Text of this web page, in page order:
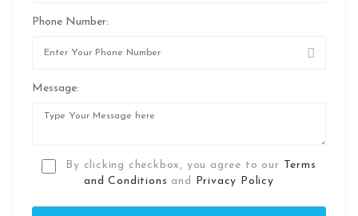
Phone Number:
Message:
By clicking checkbox, you agree to our Terms
and Conditions and Privacy Policy